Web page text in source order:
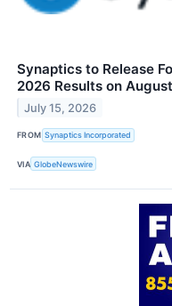
Synaptics to Release
2026 Results on
July 15, 2026
FROM Synaptics Incorporated
VIA GlobeNewswire